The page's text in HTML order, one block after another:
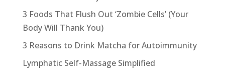
3 Foods That Flush Out ‘Zombie Cells’ (Your
Body Will Thank You)
3 Reasons to Drink Matcha for Autoimmunity
Lymphatic Self-Massage Simplified